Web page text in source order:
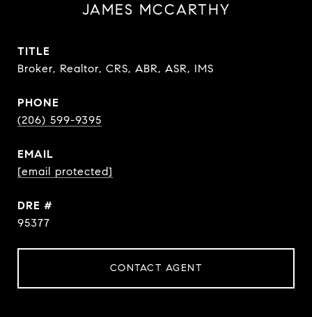
JAMES MCCARTHY
TITLE
Broker, Realtor, CRS, ABR, ASR, IMS
PHONE
(206) 599-9395
EMAIL
[email protected]
DRE #
95377
CONTACT AGENT